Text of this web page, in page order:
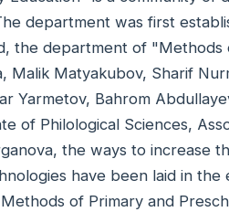
department was first
the department of
Malik Matyakubov, Sharif
Yarmetov, Bahrom
of Philological Sciences,
the ways to increase
have been laid in the
of Primary and